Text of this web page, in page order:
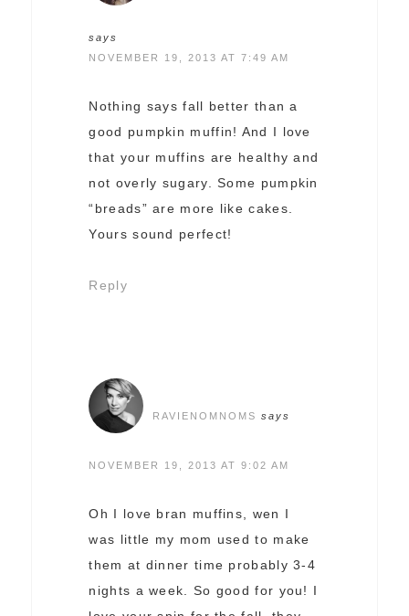
says
NOVEMBER 19, 2013 AT 7:49 AM
Nothing says fall better than a
good pumpkin muffin! And I love
that your muffins are healthy and
not overly sugary. Some pumpkin
“breads” are more like cakes.
Yours sound perfect!
Reply
RAVIENOMNOMS says
NOVEMBER 19, 2013 AT 9:02 AM
Oh I love bran muffins, wen I
was little my mom used to make
them at dinner time probably 3-4
nights a week. So good for you! I